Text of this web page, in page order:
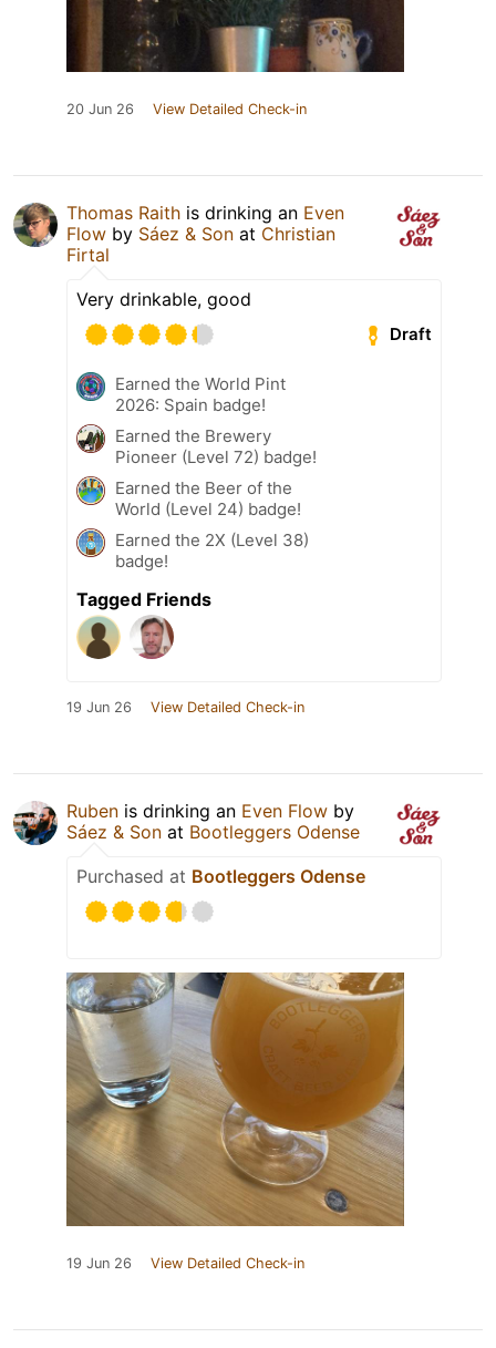
20 Jun 26 View Detailed Check-in
Thomas Raith is drinking an Even
Flow by Sáez & Son at Christian
Firtal
Very drinkable, good
Draft
Earned the World Pint
2026: Spain badge!
Earned the Brewery
Pioneer (Level 72) badge!
Earned the Beer of the
World (Level 24) badge!
Earned the 2X (Level 38)
badge!
Tagged Friends
19 Jun 26 View Detailed Check-in
Ruben is drinking an Even Flow by
Sáez & Son at Bootleggers Odense
Purchased at Bootleggers Odense
19 Jun 26 View Detailed Check-in